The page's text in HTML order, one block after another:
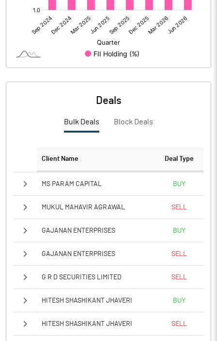
Deals
Bulk Deals Block Deals
Client Name Deal Type
MS PARAM CAPITAL BUY
MUKUL MAHAVIR AGRAWAL SELL
GAJANAN ENTERPRISES BUY
GAJANAN ENTERPRISES SELL
G R D SECURITIES LIMITED SELL
HITESH SHASHIKANT JHAVERI BUY
HITESH SHASHIKANT JHAVERI SELL